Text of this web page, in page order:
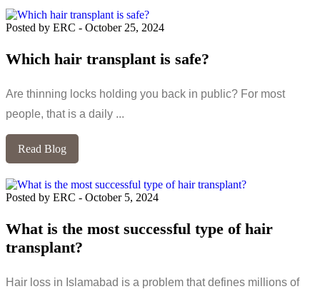
Posted by ERC - October 25, 2024
Which hair transplant is safe?
Are thinning locks holding you back in public? For most
people, that is a daily ...
Read Blog
Posted by ERC - October 5, 2024
What is the most successful type of hair
transplant?
Hair loss in Islamabad is a problem that defines millions of